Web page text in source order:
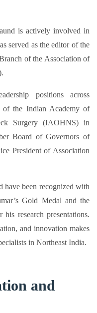
is actively involved in
served as the editor of the
of the Association of
positions across
of the Indian Academy of
Surgery (IAOHNS) in
Board of Governors of
President of Association
have been recognized with
Gold Medal and the
research presentations.
and innovation makes
in Northeast India.​
and